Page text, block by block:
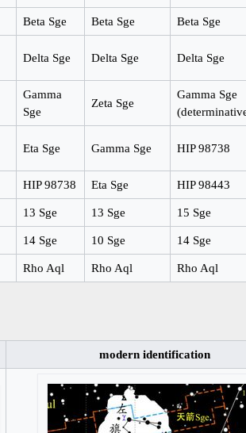
Beta Sge Beta Sge Beta Sge
Delta Sge Delta Sge Delta Sge
Gamma
Sge
Zeta Sge
Gamma Sge
Eta Sge Gamma Sge HIP 98738
HIP 98738 Eta Sge HIP 98443
13 Sge 13 Sge 15 Sge
14 Sge 10 Sge 14 Sge
Rho Aql Rho Aql Rho Aql
modern identification